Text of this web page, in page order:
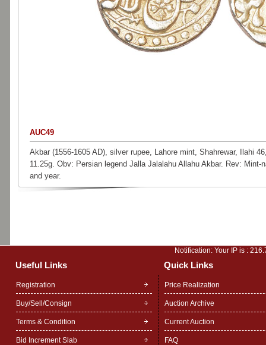
AUC49
Akbar (1556-1605 AD), silver rupee, Lahore mint, Shahrewar, Ilahi
11.25g. Obv: Persian legend Jalla Jalalahu Allahu Akbar. Rev: Mint-
and year.
Notification: Your IP is :
Useful Links Quick Links
Registration
Buy/Sell/Consign
Terms & Condition
Bid Increment Slab
Price Realization
Auction Archive
Current Auction
FAQ